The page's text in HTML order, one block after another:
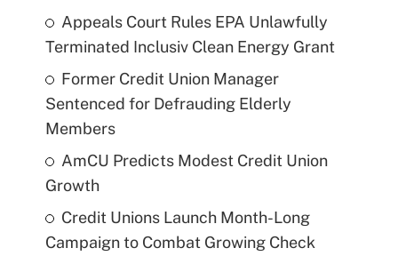
Appeals Court Rules EPA Unlawfully
Terminated Inclusiv Clean Energy Grant
Former Credit Union Manager
Sentenced for Defrauding Elderly
Members
AmCU Predicts Modest Credit Union
Growth
Credit Unions Launch Month-Long
Campaign to Combat Growing Check